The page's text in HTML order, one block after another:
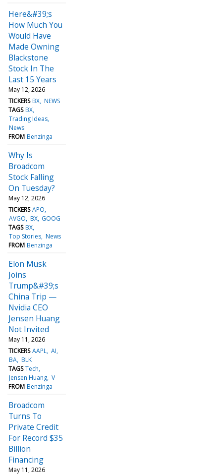
Here&#39;s
How Much You
Would Have
Made Owning
Blackstone
Stock In The
Last 15 Years
May 12, 2026
TICKERS BX NEWS
TAGS BX
Trading Ideas
News
FROM Benzinga
Why Is
Broadcom
Stock Falling
On Tuesday?
May 12, 2026
TICKERS APO
AVGO BX GOOG
TAGS BX
Top Stories News
FROM Benzinga
Elon Musk
Joins
Trump&#39;s
China Trip —
Nvidia CEO
Jensen Huang
Not Invited
May 11, 2026
TICKERS AAPL AI
BA BLK
TAGS Tech
Jensen Huang V
FROM Benzinga
Broadcom
Turns To
Private Credit
For Record $35
Billion
Financing
May 11, 2026